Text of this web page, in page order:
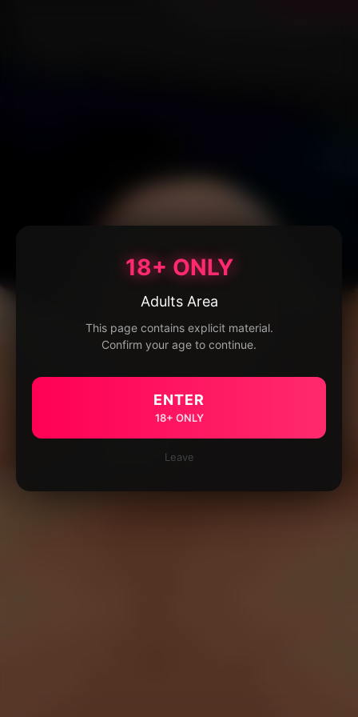
18+ ONLY
Adults Area
This page contains explicit material.
Confirm your age to continue.
ENTER
18+ ONLY
Leave